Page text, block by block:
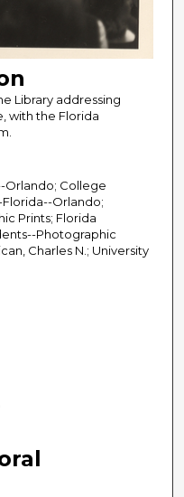
Library addressing
with the Florida
Orlando; College
Orlando;
Prints; Florida
Photographic
Charles N.; University